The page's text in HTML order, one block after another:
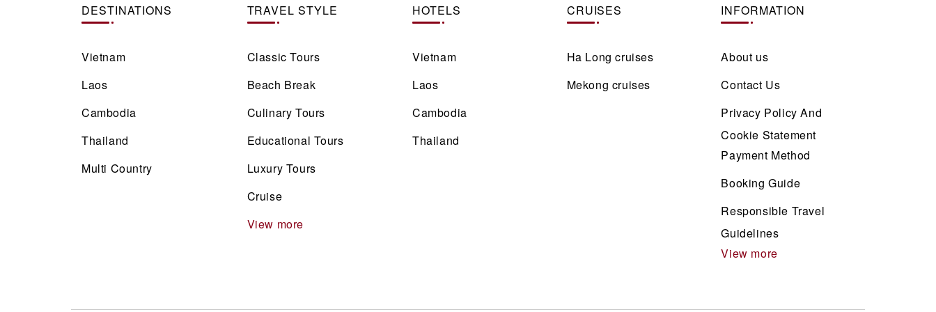
DESTINATIONS
Vietnam
Laos
Cambodia
Thailand
Multi Country
TRAVEL STYLE
Classic Tours
Beach Break
Culinary Tours
Educational Tours
Luxury Tours
Cruise
View more
HOTELS
Vietnam
Laos
Cambodia
Thailand
CRUISES
Ha Long cruises
Mekong cruises
INFORMATION
About us
Contact Us
Privacy Policy And
Cookie Statement
Payment Method
Booking Guide
Responsible Travel
Guidelines
View more